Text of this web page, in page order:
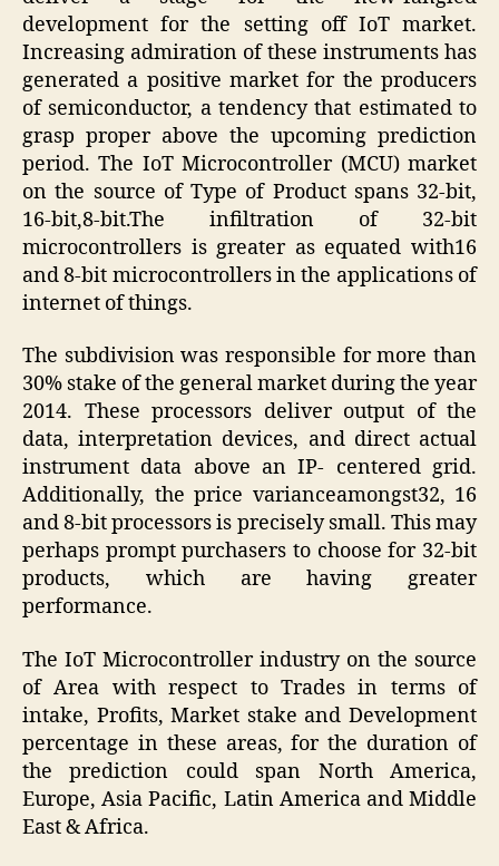
development for the setting off IoT market.
Increasing admiration of these instruments has
generated a positive market for the producers
of semiconductor, a tendency that estimated to
grasp proper above the upcoming prediction
period. The IoT Microcontroller (MCU) market
on the source of Type of Product spans 32-bit,
16-bit,8-bit.The infiltration of 32-bit
microcontrollers is greater as equated with16
and 8-bit microcontrollers in the applications of
internet of things.
The subdivision was responsible for more than
30% stake of the general market during the year
2014. These processors deliver output of the
data, interpretation devices, and direct actual
instrument data above an IP- centered grid.
Additionally, the price varianceamongst32, 16
and 8-bit processors is precisely small. This may
perhaps prompt purchasers to choose for 32-bit
products, which are having greater
performance.
The IoT Microcontroller industry on the source
of Area with respect to Trades in terms of
intake, Profits, Market stake and Development
percentage in these areas, for the duration of
the prediction could span North America,
Europe, Asia Pacific, Latin America and Middle
East & Africa.